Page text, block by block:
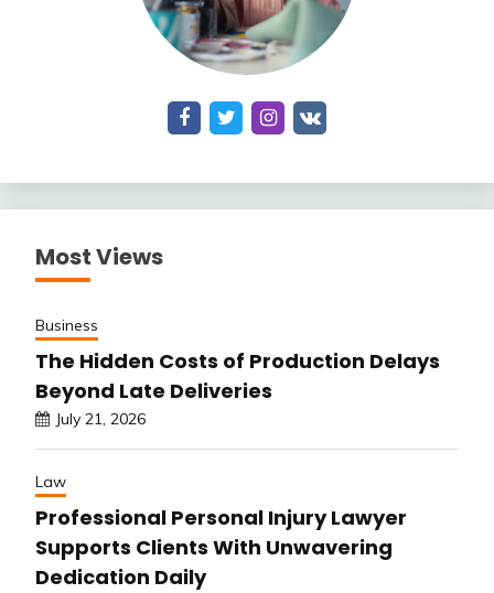
Most Views
Business
The Hidden Costs of Production Delays
Beyond Late Deliveries
July 21, 2026
Law
Professional Personal Injury Lawyer
Supports Clients With Unwavering
Dedication Daily